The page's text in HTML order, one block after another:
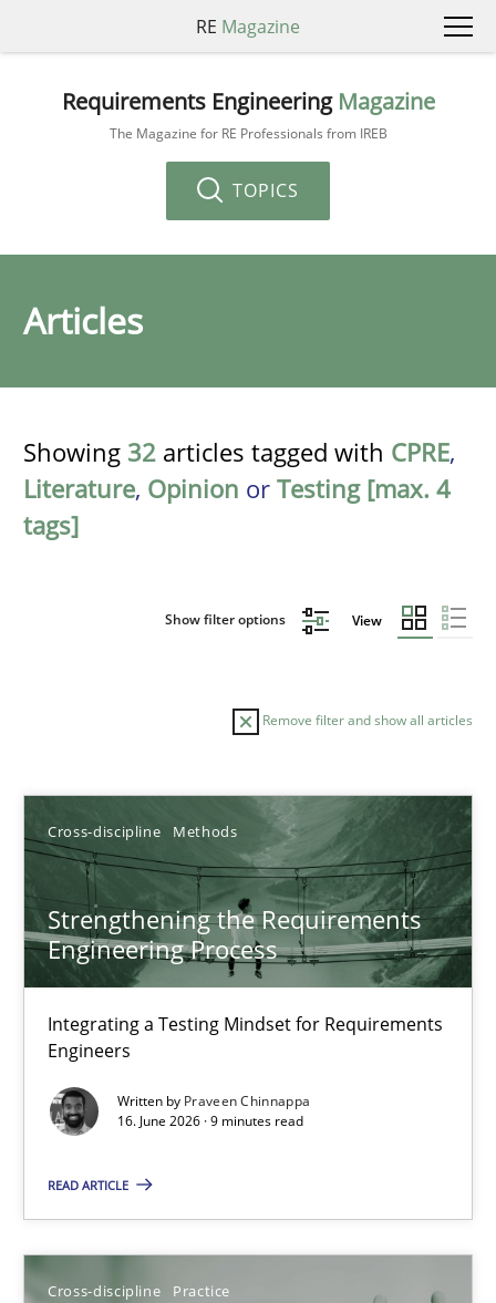
RE Magazine
Requirements Engineering Magazine
The Magazine for RE Professionals from IREB
TOPICS
Articles
Showing 32 articles tagged with CPRE,
Literature, Opinion or Testing [max. 4
tags]
Show filter options View
Remove filter and show all articles
Cross-discipline Methods
Strengthening the Requirements
Engineering Process
Integrating a Testing Mindset for Requirements
Engineers
Written by Praveen Chinnappa
16. June 2026 · 9 minutes read
READ ARTICLE
Cross-discipline Practice
Sort by
TITLE TOPIC AUTHOR DATE
Strengthening the Requirements Engineering Process
Integrating a Testing Mindset for Requirements Engineers
Cross-discipline Methods
16.06.2026